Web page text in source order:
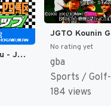
Racer Mini Yonku - Japan Cup (Japan) [JP]
No rating yet
gba
Sports /
184 views